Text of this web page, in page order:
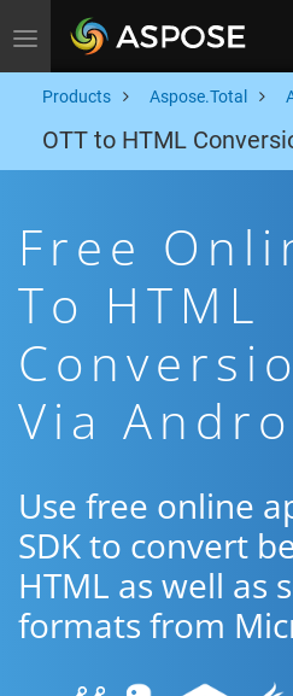
Toggle navigation
Products Aspose.Total
OTT to HTML
Free
To HTML
Via
Use free online
SDK to convert
HTML as well as
formats from